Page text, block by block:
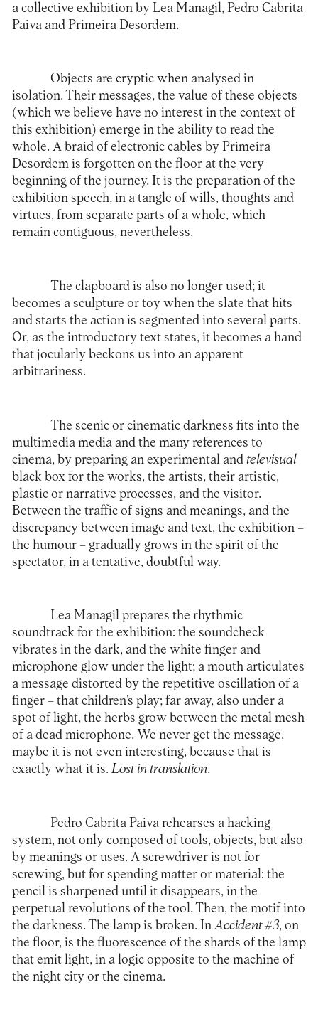
a collective exhibition by Lea Managil, Pedro Cabrita
Paiva and Primeira Desordem.
Objects are cryptic when analysed in
isolation. Their messages, the value of these objects
(which we believe have no interest in the context of
this exhibition) emerge in the ability to read the
whole. A braid of electronic cables by Primeira
Desordem is forgotten on the floor at the very
beginning of the journey. It is the preparation of the
exhibition speech, in a tangle of wills, thoughts and
virtues, from separate parts of a whole, which
remain contiguous, nevertheless.
The clapboard is also no longer used; it
becomes a sculpture or toy when the slate that hits
and starts the action is segmented into several parts.
Or, as the introductory text states, it becomes a hand
that jocularly beckons us into an apparent
arbitrariness.
The scenic or cinematic darkness fits into the
multimedia media and the many references to
cinema, by preparing an experimental and televisual
black box for the works, the artists, their artistic,
plastic or narrative processes, and the visitor.
Between the traffic of signs and meanings, and the
discrepancy between image and text, the exhibition –
the humour – gradually grows in the spirit of the
spectator, in a tentative, doubtful way.
Lea Managil prepares the rhythmic
soundtrack for the exhibition: the soundcheck
vibrates in the dark, and the white finger and
microphone glow under the light; a mouth articulates
a message distorted by the repetitive oscillation of a
finger – that children’s play; far away, also under a
spot of light, the herbs grow between the metal mesh
of a dead microphone. We never get the message,
maybe it is not even interesting, because that is
exactly what it is.Lost in translation.
Pedro Cabrita Paiva rehearses a hacking
system, not only composed of tools, objects, but also
by meanings or uses. A screwdriver is not for
screwing, but for spending matter or material: the
pencil is sharpened until it disappears, in the
perpetual revolutions of the tool. Then, the motif into
the darkness. The lamp is broken. InAccident #3, on
the floor, is the fluorescence of the shards of the lamp
that emit light, in a logic opposite to the machine of
the night city or the cinema.